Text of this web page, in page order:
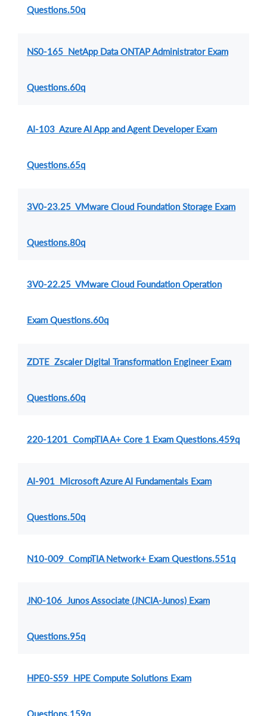
Questions.50q
NS0-165 NetApp Data ONTAP Administrator Exam
Questions.60q
AI-103 Azure AI App and Agent Developer Exam
Questions.65q
3V0-23.25 VMware Cloud Foundation Storage Exam
Questions.80q
3V0-22.25 VMware Cloud Foundation Operation
Exam Questions.60q
ZDTE Zscaler Digital Transformation Engineer Exam
Questions.60q
220-1201 CompTIA A+ Core 1 Exam Questions.459q
AI-901 Microsoft Azure AI Fundamentals Exam
Questions.50q
N10-009 CompTIA Network+ Exam Questions.551q
JN0-106 Junos Associate (JNCIA-Junos) Exam
Questions.95q
HPE0-S59 HPE Compute Solutions Exam
Questions.159q